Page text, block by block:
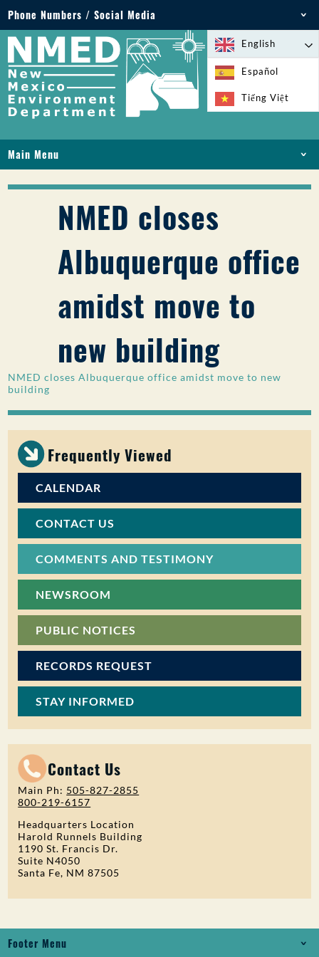
Phone Numbers / Social Media
Phone: 505-827-2855
1-800-219-6157
Environmental Emergencies: 505-827-9329 (24
hours)
English
Español
Tiếng Việt
Main Menu
LICENSES AND PERMITS
PFAS IN NM
ONLINE SERVICES
PUBLIC PARTICIPATION
NMED closes
Albuquerque office
amidst move to
new building
NMED closes Albuquerque office amidst move to new
building
Frequently Viewed
CALENDAR
CONTACT US
COMMENTS AND TESTIMONY
NEWSROOM
PUBLIC NOTICES
RECORDS REQUEST
STAY INFORMED
Contact Us
Main Ph: 505-827-2855
800-219-6157
Headquarters Location
Harold Runnels Building
1190 St. Francis Dr.
Suite N4050
Santa Fe, NM 87505
Footer Menu